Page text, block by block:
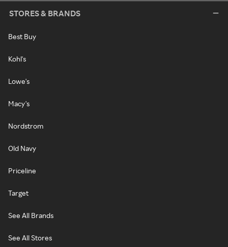
STORES & BRANDS
Best Buy
Kohl's
Lowe's
Macy's
Nordstrom
Old Navy
Priceline
Target
See All Brands
See All Stores